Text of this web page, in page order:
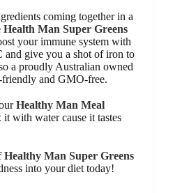
coming together in a
Health Man Super Greens
your immune system with
and give you a shot of iron to
a proudly Australian owned
friendly and GMO-free.
Healthy Man Meal
with water cause it tastes
Healthy Man Super Greens
into your diet today!